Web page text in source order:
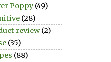
Poppy (49)
(28)
review (2)
(35)
(88)